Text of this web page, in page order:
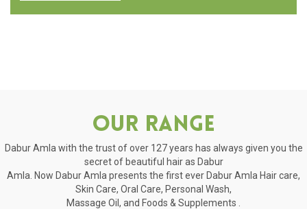
Our Range
Dabur Amla with the trust of over 127 years has always given you the
secret of beautiful hair as Dabur
Amla. Now Dabur Amla presents the first ever Dabur Amla Hair care,
Skin Care, Oral Care, Personal Wash,
Massage Oil, and Foods & Supplements .